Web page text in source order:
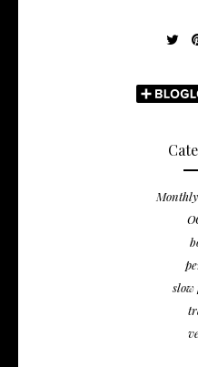
slow